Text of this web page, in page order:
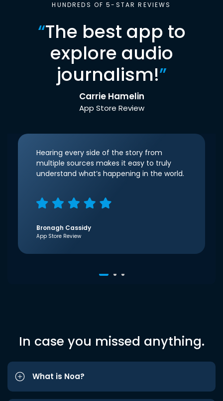
HUNDREDS OF 5-STAR REVIEWS
“The best app to
explore audio
journalism!”
Carrie Hamelin
App Store Review
Hearing every side of the story from
multiple sources makes it easy to truly
understand what’s happening in the world.
Bronagh Cassidy
App Store Review
In case you missed anything.
What is Noa?